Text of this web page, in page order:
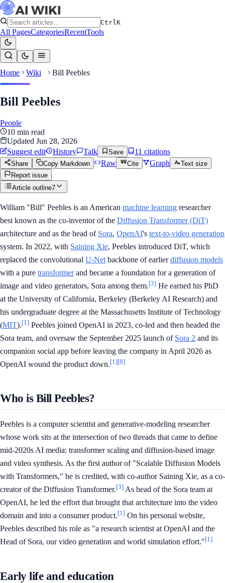
CtrlK
All PagesCategoriesRecentTools
Home Wiki Bill Peebles
Bill Peebles
People
10 min read
Updated Jun 28, 2026
Suggest edit
History Talk Save 11 citations
Share Copy Markdown Raw Cite Graph
Text size
Report issue
Article outline7
William "Bill" Peebles is an American machine learning researcher
best known as the co-inventor of the Diffusion Transformer (DiT)
architecture and as the head of Sora, OpenAI's text-to-video generation
system. In 2022, with Saining Xie, Peebles introduced DiT, which
replaced the convolutional U-Net backbone of earlierdiffusion models
with a pure transformerand became a foundation for a generation of
image and video generators, Sora among them.[3] He earned his PhD
at the University of California, Berkeley (Berkeley AI Research) and
his undergraduate degree at the Massachusetts Institute of Technology
(MIT).[1] Peebles joined OpenAI in 2023, co-led and then headed the
Sora team, and oversaw the September 2025 launch of Sora 2 and its
companion social app before leaving the company in April 2026 as
OpenAI wound the product down.[1][8]
Who is Bill Peebles?
Peebles is a computer scientist and generative-modeling researcher
whose work sits at the intersection of two threads that came to define
mid-2020s AI media: transformer scaling and diffusion-based image
and video synthesis. As the first author of "Scalable Diffusion Models
with Transformers," he is credited, with co-author Saining Xie, as a co-
creator of the Diffusion Transformer.[3] As head of the Sora team at
OpenAI, he led the effort that brought that architecture into the video
domain and into a consumer product.[1] On his personal website,
Peebles described his role as "a research scientist at OpenAI and the
Head of Sora, our video generation and world simulation effort."[1]
Early life and education